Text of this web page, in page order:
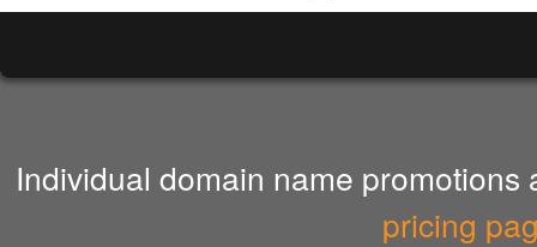
Individual domain name
pricing